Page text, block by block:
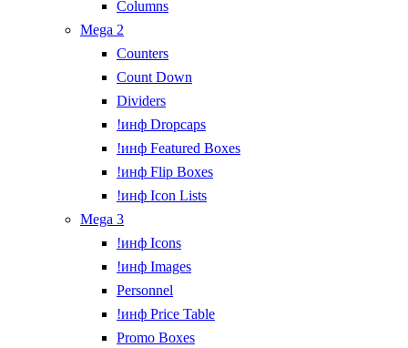
Columns
Mega 2
Counters
Count Down
Dividers
!инф Dropcaps
!инф Featured Boxes
!инф Flip Boxes
!инф Icon Lists
Mega 3
!инф Icons
!инф Images
Personnel
!инф Price Table
Promo Boxes